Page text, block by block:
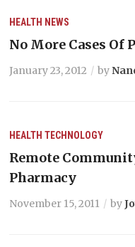
HEALTH NEWS
No More Cases Of
January 23, 2012 by
HEALTH TECHNOLOGY
Remote
Pharmacy
November 15, 2011 by